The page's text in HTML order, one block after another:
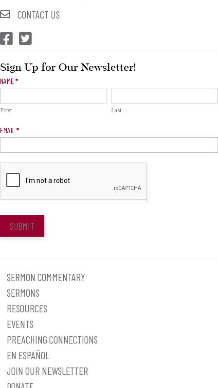
CONTACT US
CEP Facebook
CEP Twitter
Sign Up for Our Newsletter!
Newsletter
NAME *
First Last
EMAIL *
SUBMIT
SERMON COMMENTARY
SERMONS
RESOURCES
EVENTS
PREACHING CONNECTIONS
EN ESPAÑOL
JOIN OUR NEWSLETTER